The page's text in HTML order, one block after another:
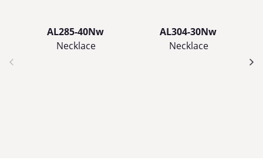
AL285-40Nw
Necklace
AL304-30Nw
Necklace